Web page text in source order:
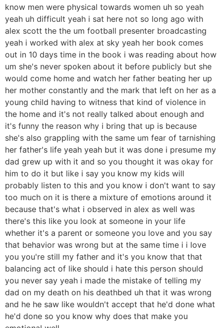
know men were physical towards women uh so yeah
yeah uh difficult yeah i sat here not so long ago with
alex scott the the um football presenter broadcasting
yeah i worked with alex at sky yeah her book comes
out in 10 days time in the book i was reading about how
um she's never spoken about it before publicly but she
would come home and watch her father beating her up
her mother constantly and the mark that left on her as a
young child having to witness that kind of violence in
the home and it's not really talked about enough and
it's funny the reason why i bring that up is because
she's also grappling with the same um fear of tarnishing
her father's life yeah yeah but it was done i presume my
dad grew up with it and so you thought it was okay for
him to do it but like i say you know my kids will
probably listen to this and you know i don't want to say
too much on it is there a mixture of emotions around it
because that's what i observed in alex as well was
there's this like you look at someone in your life
whether it's a parent or someone you love and you say
that behavior was wrong but at the same time i i love
you you're still my father and it's you know that that
balancing act of like should i hate this person should
you never say yeah i made the mistake of telling my
dad on my death on his deathbed uh that it was wrong
and he he saw like wouldn't accept that he'd done what
he'd done so you know why does that make you